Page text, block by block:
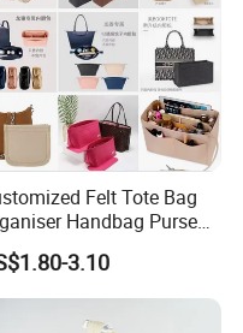
Felt Tote Bag
Handbag Purse
Bag Insert Bag
Dividers Inside for
Champ Neverful,
and More
3.10